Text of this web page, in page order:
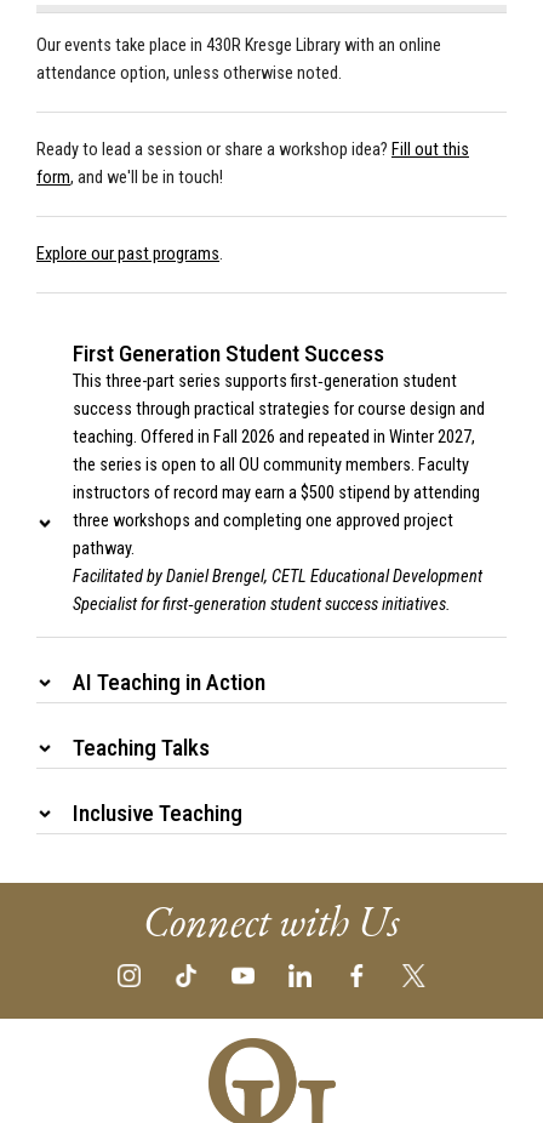
Our events take place in 430R Kresge Library with an online
attendance option, unless otherwise noted.
Ready to lead a session or share a workshop idea? Fill out this
form, and we'll be in touch!
Explore our past programs.
First Generation Student Success
This three-part series supports first‑generation student
success through practical strategies for course design and
teaching. Offered in Fall 2026 and repeated in Winter 2027,
the series is open to all OU community members. Faculty
instructors of record may earn a $500 stipend by attending
three workshops and completing one approved project
pathway.
Facilitated by Daniel Brengel, CETL Educational Development
Specialist for first‑generation student success initiatives.
AI Teaching in Action
Teaching Talks
Inclusive Teaching
Connect with Us